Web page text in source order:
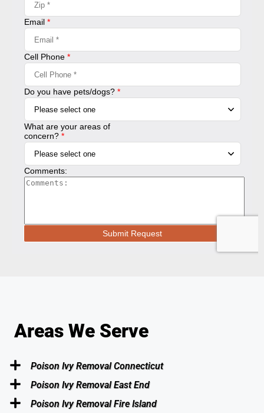
Areas We Serve
Poison Ivy Removal Connecticut
Poison Ivy Removal East End
Poison Ivy Removal Fire Island